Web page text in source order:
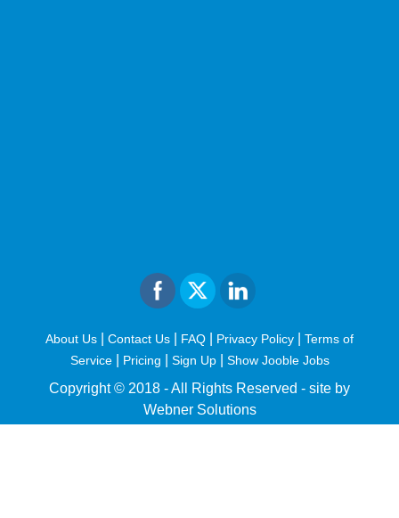
About Us Contact Us FAQ Privacy Policy
Terms of
Service| Pricing Sign Up Show Jooble Jobs
Copyright © 2018 - All Rights Reserved - site by
Webner Solutions